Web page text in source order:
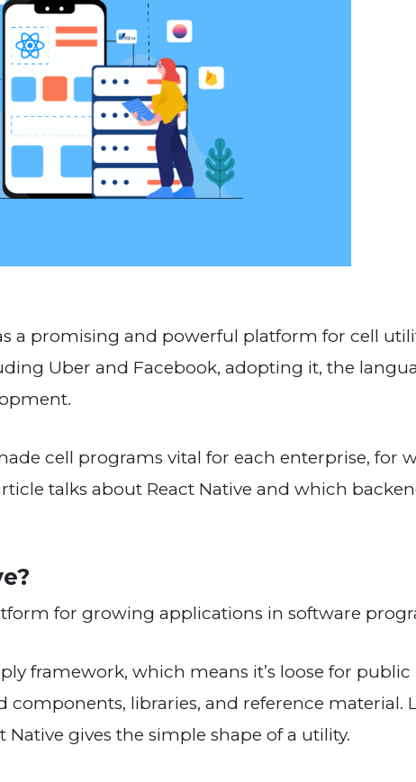
a promising and powerful platform for cell
Uber and Facebook, adopting it, the
cell programs vital for each enterprise, for
talks about React Native and which
for growing applications in software
framework, which means it’s loose for public
components, libraries, and reference material.
gives the simple shape of a utility.